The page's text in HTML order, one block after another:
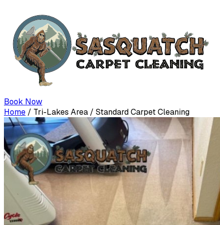
Book Now
Home / Tri-Lakes Area / Standard Carpet Cleaning